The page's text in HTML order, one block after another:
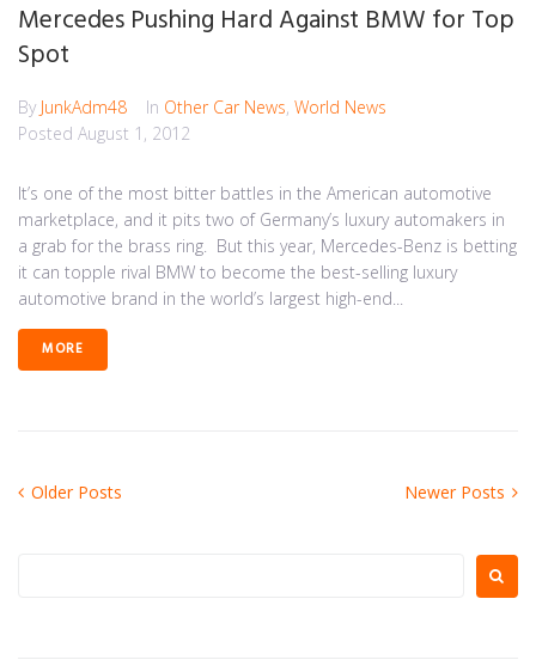
Mercedes Pushing Hard Against BMW for Top
Spot
By JunkAdm48 In Other Car News, World News
Posted August 1, 2012
It’s one of the most bitter battles in the American automotive
marketplace, and it pits two of Germany’s luxury automakers in
a grab for the brass ring. But this year, Mercedes-Benz is betting
it can topple rival BMW to become the best-selling luxury
automotive brand in the world’s largest high-end...
MORE
Posts
Older
Older Posts
Newer
Newer Posts